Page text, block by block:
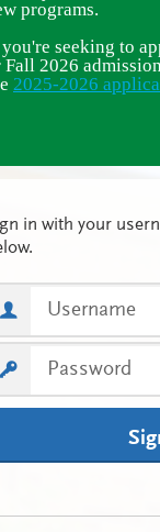
programs.
seeking to
Fall 2026
2025-2026